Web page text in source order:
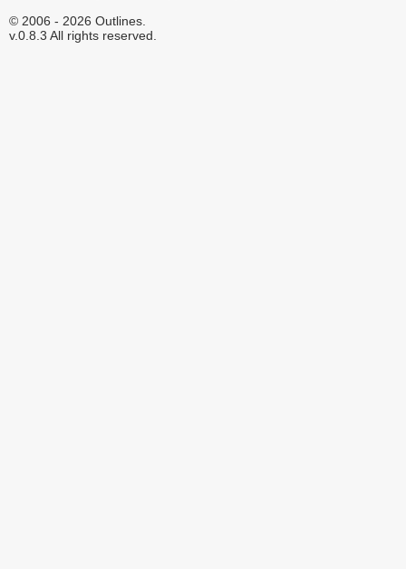
© 2006 - 2026 Outlines.
v.0.8.3 All rights reserved.